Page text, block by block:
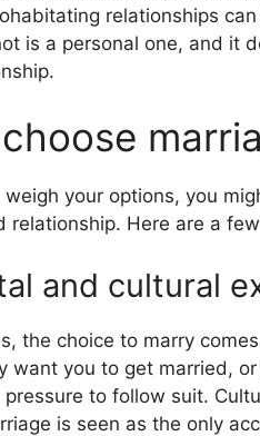
relationships
is a personal one, and it
weigh your options, you
relationship. Here are a
and cultural
the choice to marry
want you to get married,
to follow suit.
is seen as the only